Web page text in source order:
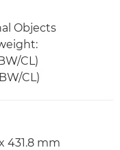
Objects
CL)
CL)
431.8 mm